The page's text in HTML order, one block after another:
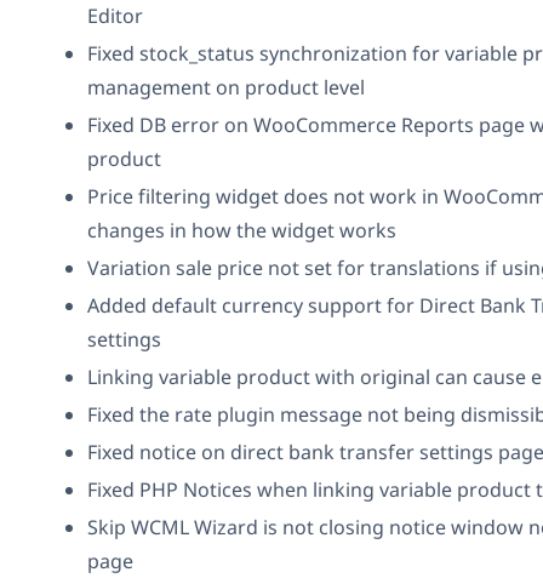
Editor
Fixed stock_status synchronization for variable
management on product level
Fixed DB error on WooCommerce Reports page
product
Price filtering widget does not work in
changes in how the widget works
Variation sale price not set for translations if
Added default currency support for Direct Bank
settings
Linking variable product with original can cause
Fixed the rate plugin message not being
Fixed notice on direct bank transfer settings page
Fixed PHP Notices when linking variable product
Skip WCML Wizard is not closing notice window
page